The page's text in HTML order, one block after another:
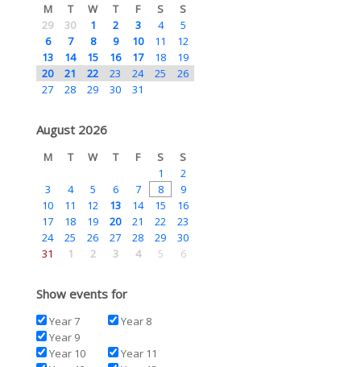
M T W T F S
S
29
30 1 2 3 4
5
6
7 8 9 10 11
12
13
14 15 16 17 18
19
20
21 22 23 24 25
26
27
28 29 30 31
August 2026
M T W T F S
S
1
2
3
4 5 6 7 8
9
10
11 12 13 14 15
16
17
18 19 20 21 22
23
24
25 26 27 28 29
30
31
1 2 3 4 5 6
Show events for
Year 7
Year 8
Year 9
Year 10
Year 11